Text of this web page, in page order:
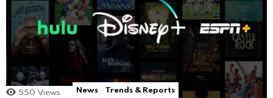
550 Views News Trends & Reports